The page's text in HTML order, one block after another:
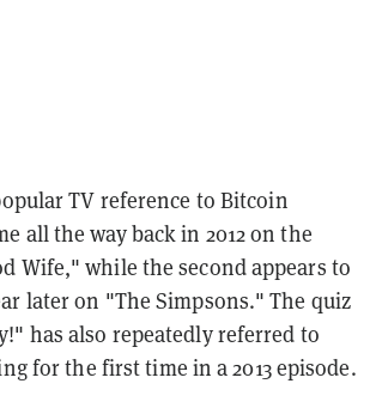
TV reference to Bitcoin
all the way back in 2012 on the
Wife," while the second appears to
later on "The Simpsons." The quiz
has also repeatedly referred to
for the first time in a 2013 episode.